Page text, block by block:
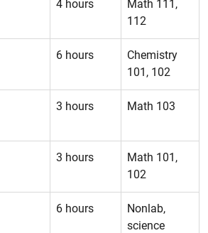
4 hours
Math 111,
112
6 hours
Chemistry
101, 102
3 hours Math 103
3 hours
Math 101,
102
6 hours
Nonlab,
science